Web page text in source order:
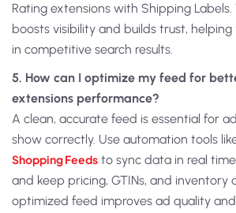
Rating extensions with Shipping
boosts visibility and builds trust,
in competitive search results.
5. How can I optimize my feed for
extensions performance?
A clean, accurate feed is essential for
show correctly. Use automation tools
Shopping Feeds to sync data in real
and keep pricing, GTINs, and inventory
optimized feed improves ad quality